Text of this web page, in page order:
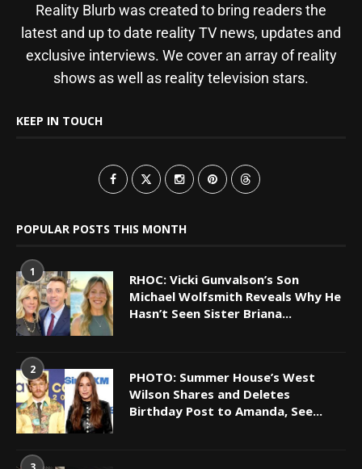
Reality Blurb was created to bring readers the
latest and up to date reality TV news, updates and
exclusive interviews. We cover an array of reality
shows as well as reality television stars.
KEEP IN TOUCH
POPULAR POSTS THIS MONTH
1
RHOC: Vicki Gunvalson’s Son
Michael Wolfsmith Reveals Why He
Hasn’t Seen Sister Briana...
2
PHOTO: Summer House’s West
Wilson Shares and Deletes
Birthday Post to Amanda, See...